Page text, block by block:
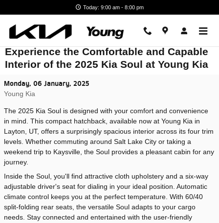
Today: 9:00 am - 8:00 pm
Experience the Comfortable and Capable
Interior of the 2025 Kia Soul at Young Kia
Monday, 06 January, 2025
Young Kia
The 2025 Kia Soul is designed with your comfort and convenience
in mind. This compact hatchback, available now at Young Kia in
Layton, UT, offers a surprisingly spacious interior across its four trim
levels. Whether commuting around Salt Lake City or taking a
weekend trip to Kaysville, the Soul provides a pleasant cabin for any
journey.
Inside the Soul, you'll find attractive cloth upholstery and a six-way
adjustable driver's seat for dialing in your ideal position. Automatic
climate control keeps you at the perfect temperature. With 60/40
split-folding rear seats, the versatile Soul adapts to your cargo
needs. Stay connected and entertained with the user-friendly